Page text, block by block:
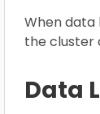
When data
the cluster
Data